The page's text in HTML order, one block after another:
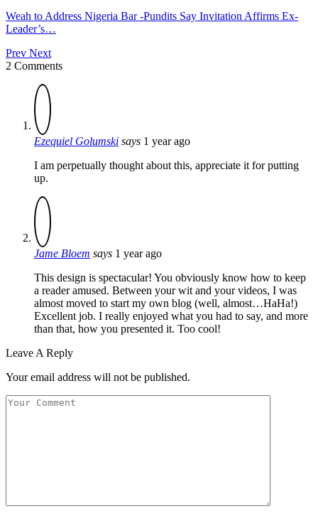
Weah to Address Nigeria Bar -Pundits Say Invitation Affirms Ex-
Leader’s…
Prev Next
2 Comments
Ezequiel Golumski says 1 year ago
I am perpetually thought about this, appreciate it for putting
up.
Jame Bloem says 1 year ago
This design is spectacular! You obviously know how to keep
a reader amused. Between your wit and your videos, I was
almost moved to start my own blog (well, almost…HaHa!)
Excellent job. I really enjoyed what you had to say, and more
than that, how you presented it. Too cool!
Leave A Reply
Your email address will not be published.